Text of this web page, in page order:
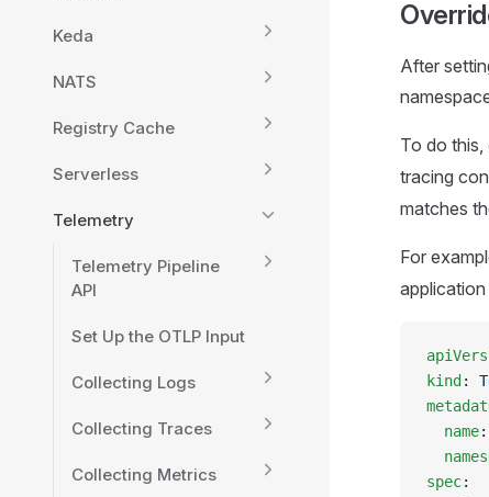
Keda
NATS
Registry Cache
Serverless
Telemetry
Telemetry Pipeline
API
Set Up the OTLP Input
Collecting Logs
Collecting Traces
Collecting Metrics
After
To do
tracing
matches
For
kind :
  name
:
spec: